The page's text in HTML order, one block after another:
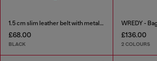
1.5 cm slim leather belt with metallic buckle and charm
£68.00
BLACK
£136.00
2 COLOURS